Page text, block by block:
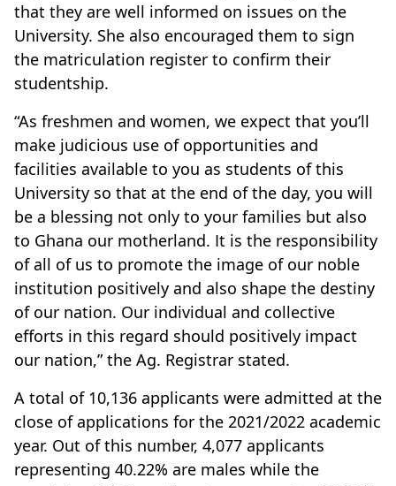
that they are well informed on issues on the
University. She also encouraged them to sign
the matriculation register to confirm their
studentship.
“As freshmen and women, we expect that you’ll
make judicious use of opportunities and
facilities available to you as students of this
University so that at the end of the day, you will
be a blessing not only to your families but also
to Ghana our motherland. It is the responsibility
of all of us to promote the image of our noble
institution positively and also shape the destiny
of our nation. Our individual and collective
efforts in this regard should positively impact
our nation,” the Ag. Registrar stated.
A total of 10,136 applicants were admitted at the
close of applications for the 2021/2022 academic
year. Out of this number, 4,077 applicants
representing 40.22% are males while the